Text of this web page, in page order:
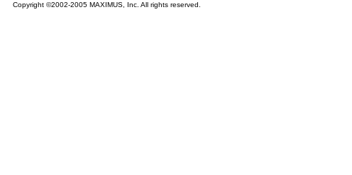
Copyright ©2002-2005 MAXIMUS, Inc. All rights reserved.